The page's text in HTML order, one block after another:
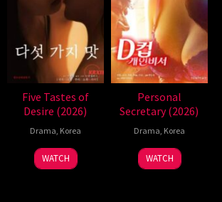
Five Tastes of
Desire (2026)
Drama, Korea
WATCH
Personal
Secretary (2026)
Drama, Korea
WATCH